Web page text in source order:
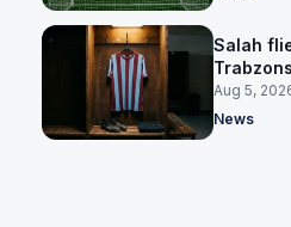
Salah
said
Aug 5,
News